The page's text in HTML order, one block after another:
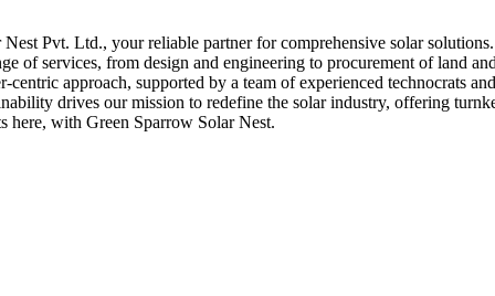
Pvt. Ltd., your reliable partner for comprehensive solar
of services, from design and engineering to procurement of land
approach, supported by a team of experienced technocrats
drives our mission to redefine the solar industry, offering
here, with Green Sparrow Solar Nest.